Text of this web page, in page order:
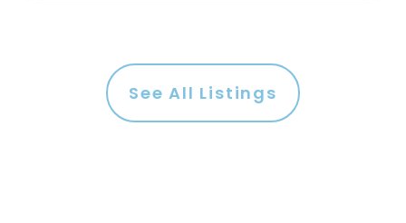
See All Listings